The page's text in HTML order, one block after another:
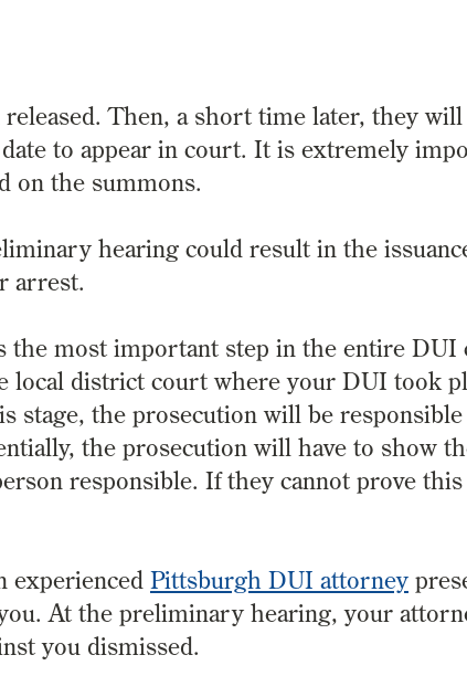
Then, a short time later, they
to appear in court. It is extremely
on the summons.
hearing could result in the
arrest.
most important step in the entire DUI
local district court where your DUI took
stage, the prosecution will be
the prosecution will have to show
responsible. If they cannot prove
experienced Pittsburgh DUI attorney
At the preliminary hearing, your
you dismissed.